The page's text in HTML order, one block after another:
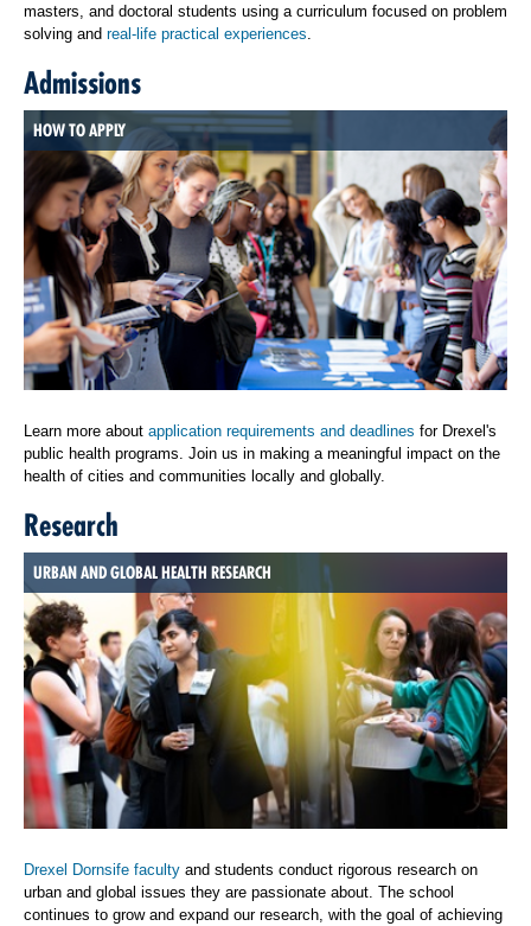
masters, and doctoral students using a curriculum focused on problem
solving and real-life practical experiences
Admissions
HOW TO APPLY
Learn more about application requirements and deadlines for Drexel's
public health programs. Join us in making a meaningful impact on the
health of cities and communities locally and globally.
Research
URBAN AND GLOBAL HEALTH RESEARCH
Drexel Dornsife faculty and students conduct rigorous research on
urban and global issues they are passionate about. The school
continues to grow and expand our research, with the goal of achieving